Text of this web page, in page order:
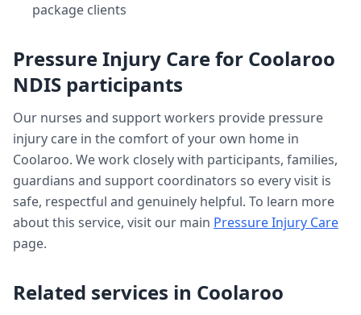
package clients
Pressure Injury Carefor Coolaroo
NDIS participants
Our nurses and support workers provide pressure
injury care in the comfort of your own home in
Coolaroo. We work closely with participants, families,
guardians and support coordinators so every visit is
safe, respectful and genuinely helpful. To learn more
about this service, visit our main Pressure Injury Care
page.
Related services in Coolaroo